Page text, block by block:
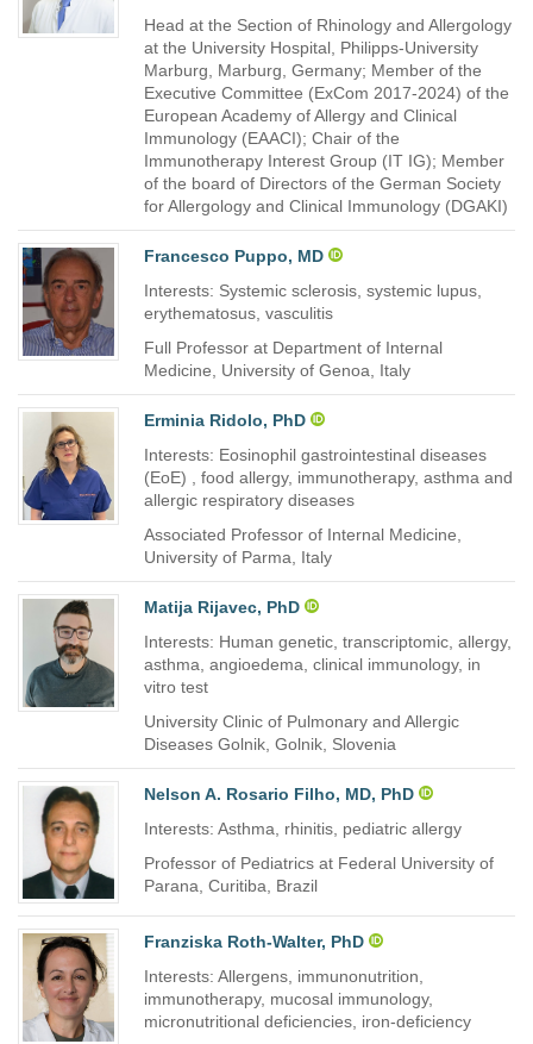
Head at the Section of Rhinology and Allergology
at the University Hospital, Philipps-University
Marburg, Marburg, Germany; Member of the
Executive Committee (ExCom 2017-2024) of the
European Academy of Allergy and Clinical
Immunology (EAACI); Chair of the
Immunotherapy Interest Group (IT IG); Member
of the board of Directors of the German Society
for Allergology and Clinical Immunology (DGAKI)
Francesco Puppo, MD
Interests: Systemic sclerosis, systemic lupus,
erythematosus, vasculitis
Full Professor at Department of Internal
Medicine, University of Genoa, Italy
Erminia Ridolo, PhD
Interests: Eosinophil gastrointestinal diseases
(EoE) , food allergy, immunotherapy, asthma and
allergic respiratory diseases
Associated Professor of Internal Medicine,
University of Parma, Italy
Matija Rijavec, PhD
Interests: Human genetic, transcriptomic, allergy,
asthma, angioedema, clinical immunology, in
vitro test
University Clinic of Pulmonary and Allergic
Diseases Golnik, Golnik, Slovenia
Nelson A. Rosario Filho, MD, PhD
Interests: Asthma, rhinitis, pediatric allergy
Professor of Pediatrics at Federal University of
Parana, Curitiba, Brazil
Franziska Roth-Walter, PhD
Interests: Allergens, immunonutrition,
immunotherapy, mucosal immunology,
micronutritional deficiencies, iron-deficiency